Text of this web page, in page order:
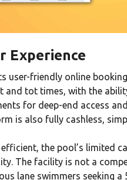
Experience
user-friendly online
tot times, with the
for deep-end access
is also fully cashless,
the pool’s limited
The facility is not a
lane swimmers seeking a